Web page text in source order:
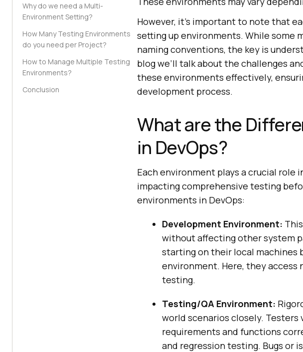
Why do we need a Multi-
Environment Setting?
How Many Testing Environments
do you need per Project?
How to Manage Multiple Testing
Environments?
Conclusion
However, it’s important to note that
setting up environments. While some
naming conventions, the key is
blog we’ll talk about the challenges
these environments effectively,
development process.
What are the
in DevOps?
Each environment plays a crucial
impacting comprehensive testing
environments in DevOps:
Development Environment:
without affecting other system
starting on their local machines
environment. Here, they access
testing.
Testing/QA Environment:
world scenarios closely.
requirements and functions
and regression testing. Bugs or